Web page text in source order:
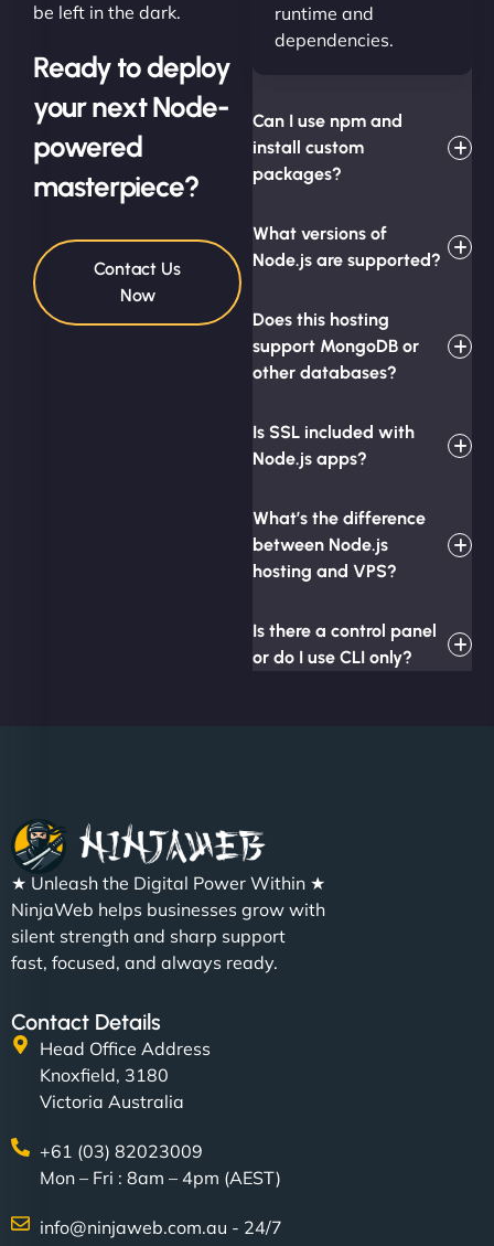
be left in the dark.
Ready to deploy
your next Node-
powered
masterpiece?
Contact Us
Now
runtime and
dependencies.
Can I use npm and
install custom
packages?
What versions of
Node.js are supported?
Does this hosting
support MongoDB or
other databases?
Is SSL included with
Node.js apps?
What’s the difference
between Node.js
hosting and VPS?
Is there a control panel
or do I use CLI only?
★ Unleash the Digital Power Within ★
NinjaWeb helps businesses grow with
silent strength and sharp support
fast, focused, and always ready.
Contact Details
Head Office Address
Knoxfield, 3180
Victoria Australia
+61 (03) 82023009
Mon – Fri : 8am – 4pm (AEST)
info@ninjaweb.com.au - 24/7